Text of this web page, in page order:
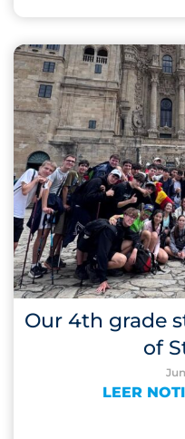
Our 4th grade
of
LEER